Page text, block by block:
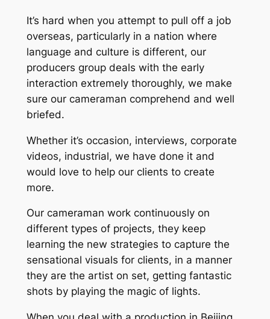
It’s hard when you attempt to pull off a job
overseas, particularly in a nation where
language and culture is different, our
producers group deals with the early
interaction extremely thoroughly, we make
sure our cameraman comprehend and well
briefed.
Whether it’s occasion, interviews, corporate
videos, industrial, we have done it and
would love to help our clients to create
more.
Our cameraman work continuously on
different types of projects, they keep
learning the new strategies to capture the
sensational visuals for clients, in a manner
they are the artist on set, getting fantastic
shots by playing the magic of lights.